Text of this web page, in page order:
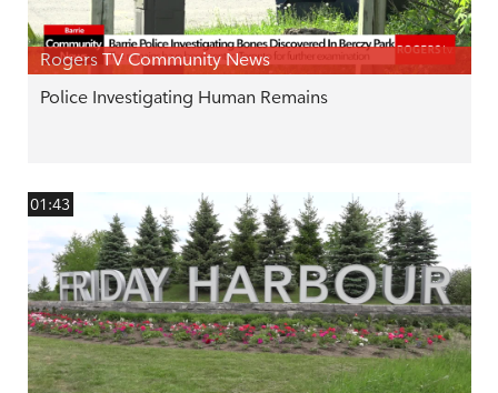
Rogers TV Community News
Police Investigating Human Remains
01:43